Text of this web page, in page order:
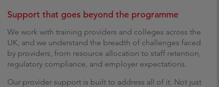
Support that goes beyond the programme
We work with training providers and colleges across the
UK, and we understand the breadth of challenges faced
by providers, from resource allocation to staff retention,
regulatory compliance, and employer expectations.
Our provider support is built to address all of it. Not just